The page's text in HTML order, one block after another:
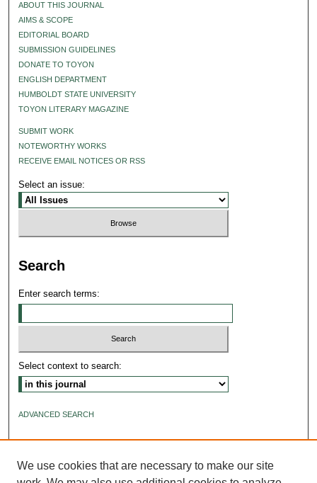
ABOUT THIS JOURNAL
AIMS & SCOPE
EDITORIAL BOARD
SUBMISSION GUIDELINES
DONATE TO TOYON
ENGLISH DEPARTMENT
HUMBOLDT STATE UNIVERSITY
TOYON LITERARY MAGAZINE
SUBMIT WORK
NOTEWORTHY WORKS
RECEIVE EMAIL NOTICES OR RSS
Select an issue:
Search
Enter search terms:
Select context to search:
ADVANCED SEARCH
We use cookies that are necessary to make our site